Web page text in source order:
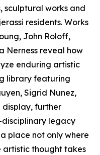
sculptural works and
residents. Works
John Roloff,
Nerness reveal how
enduring artistic
library featuring
Sigrid Nunez,
display, further
disciplinary legacy
place not only where
artistic thought takes